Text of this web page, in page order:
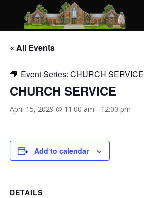
« All Events
Event Series: CHURCH SERVICE
CHURCH SERVICE
April 15, 2029 @ 11:00 am - 12:00 pm
Add to calendar
DETAILS